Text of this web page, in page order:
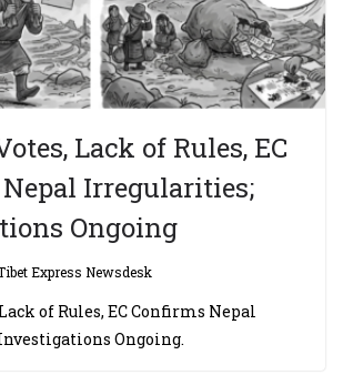
Lack of Rules, EC
Irregularities;
Ongoing
Express Newsdesk
of Rules, EC Confirms Nepal
Ongoing.